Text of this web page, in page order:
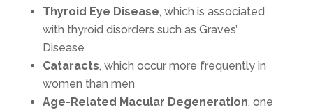
Thyroid Eye Disease, which is associated
with thyroid disorders such as Graves’
Disease
Cataracts, which occur more frequently in
women than men
Age-Related Macular Degeneration, one